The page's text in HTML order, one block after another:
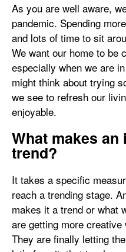
As you are well aware,
pandemic. Spending
and lots of time to sit
We want our home to be
especially when we are
might think about trying
we see to refresh our
enjoyable.
What makes
trend?
It takes a specific
reach a trending stage.
makes it a trend or what
are getting more
They are finally letting